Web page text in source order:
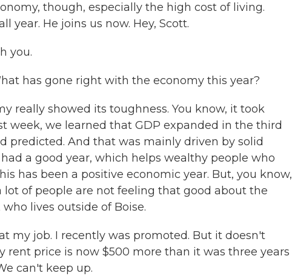
though, especially the high cost of living.
year. He joins us now. Hey, Scott.
you.
has gone right with the economy this year?
really showed its toughness. You know, it took
week, we learned that GDP expanded in the third
predicted. And that was mainly driven by solid
a good year, which helps wealthy people who
has been a positive economic year. But, you know,
lot of people are not feeling that good about the
lives outside of Boise.
my job. I recently was promoted. But it doesn't
rent price is now $500 more than it was three years
can't keep up.